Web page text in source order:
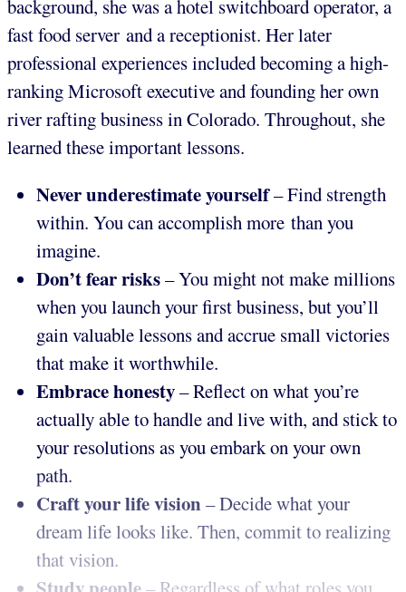
background, she was a hotel switchboard operator, a
fast food server and a receptionist. Her later
professional experiences included becoming a high-
ranking Microsoft executive and founding her own
river rafting business in Colorado. Throughout, she
learned these important lessons.
Never underestimate yourself– Find strength
within. You can accomplish more than you
imagine.
Don’t fear risks– You might not make millions
when you launch your first business, but you’ll
gain valuable lessons and accrue small victories
that make it worthwhile.
Embrace honesty– Reflect on what you’re
actually able to handle and live with, and stick to
your resolutions as you embark on your own
path.
Craft your life vision – Decide what your
dream life looks like. Then, commit to realizing
that vision.